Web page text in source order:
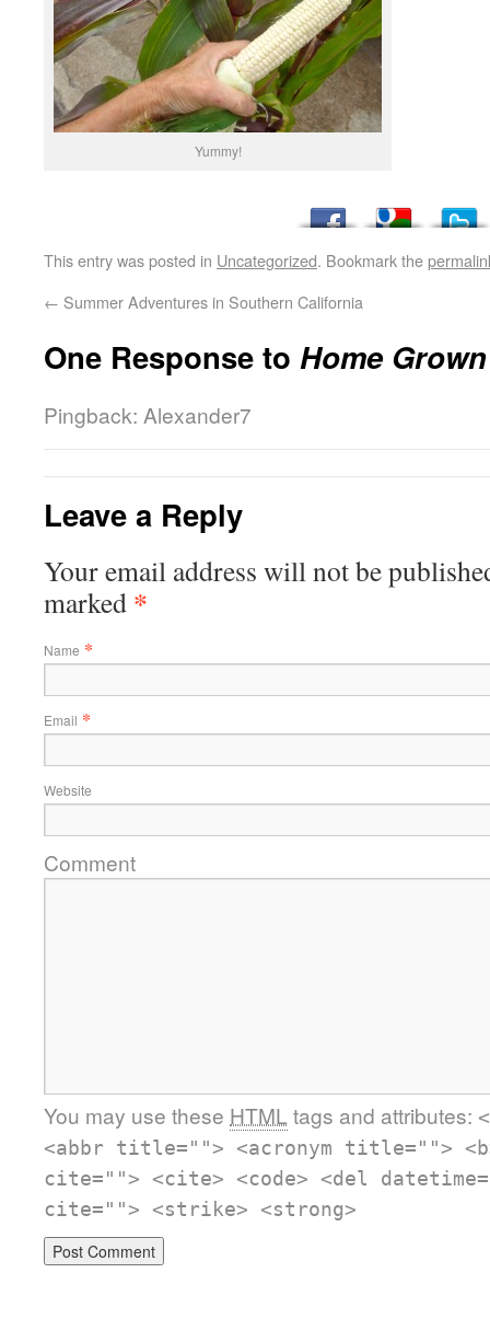
Yummy!
This entry was posted in Uncategorized. Bookmark the
← Summer Adventures in Southern California
One Response to Home
Pingback: Alexander7
Leave a Reply
Your email address will not be
marked *
Name *
Email *
Website
Comment
You may use these HTML tags and attributes:
<abbr title=""> <acronym title="">
cite=""> <cite> <code> <del
cite=""> <strike> <strong>